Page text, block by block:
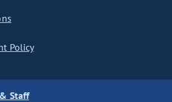
Policy
Staff